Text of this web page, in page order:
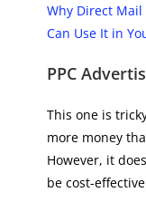
Why Direct Mail
Can Use It in
PPC
This one is
more money
However, it
be cost-